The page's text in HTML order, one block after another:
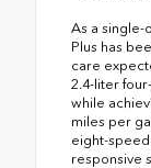
As a single-
Plus has
care
2.4-liter
while
miles per
eight-
responsive